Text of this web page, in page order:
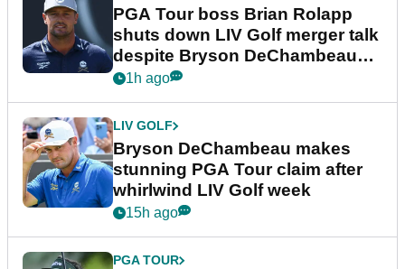
PGA Tour boss Brian Rolapp
shuts down LIV Golf merger talk
despite Bryson DeChambeau
plea
1h ago
LIV GOLF
Bryson DeChambeau makes
stunning PGA Tour claim after
whirlwind LIV Golf week
15h ago
PGA TOUR